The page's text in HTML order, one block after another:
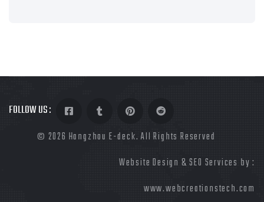
FOLLOW US :
© 2026 Hangzhou E-deck. All Rights Reserved
Website Design & SEO Services by :
www.webcreationstech.com